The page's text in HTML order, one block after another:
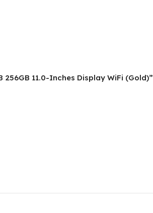
11.0-Inches Display WiFi (Gold)”